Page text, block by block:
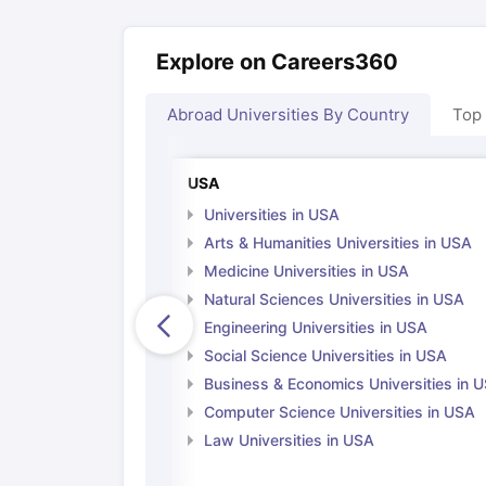
Explore on Careers360
Abroad Universities By Country Top
USA
Universities in USA
Arts & Humanities Universities in USA
Medicine Universities in USA
Natural Sciences Universities in USA
Engineering Universities in USA
Social Science Universities in USA
Business & Economics Universities in
Computer Science Universities in USA
Law Universities in USA